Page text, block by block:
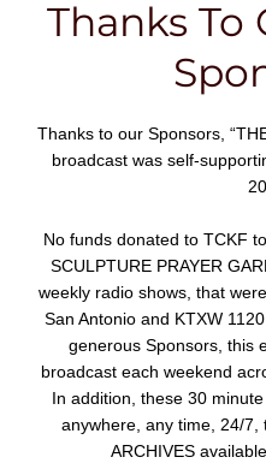
Thanks To
Thanks to our Sponsors,
broadcast was self-
No funds donated to TCKF
SCULPTURE PRAYER
weekly radio shows, that
San Antonio and KTXW
generous Sponsors, this
broadcast each weekend
In addition, these 30
anywhere, any time, 24/7,
ARCHIVES